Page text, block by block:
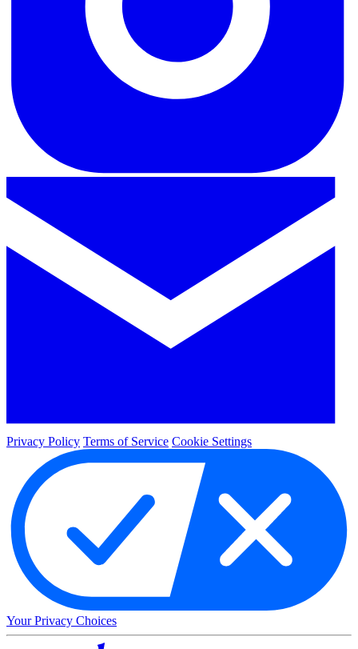
Privacy Policy Terms of Service Cookie Settings
Your Privacy Choices